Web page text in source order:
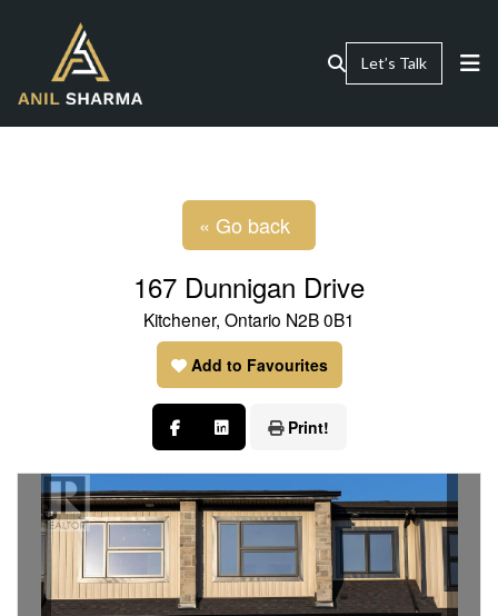
Let’s Talk
« Go back
167 Dunnigan Drive
Kitchener, Ontario N2B 0B1
Add to Favourites
Print!